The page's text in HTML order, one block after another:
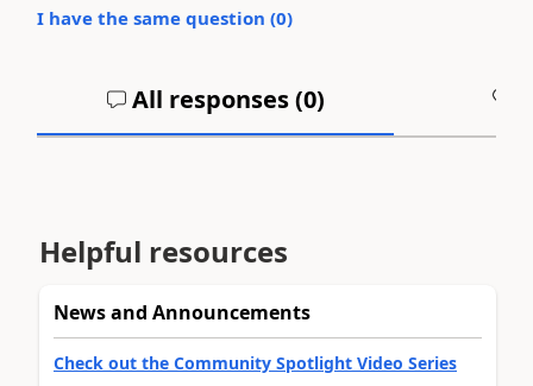
I have the same question (0)
All responses (0)
Helpful resources
News and Announcements
Check out the Community Spotlight Video Series